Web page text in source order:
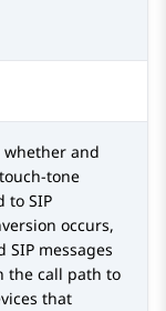
whether and
tone
to SIP
occurs,
SIP messages
the call path to
that